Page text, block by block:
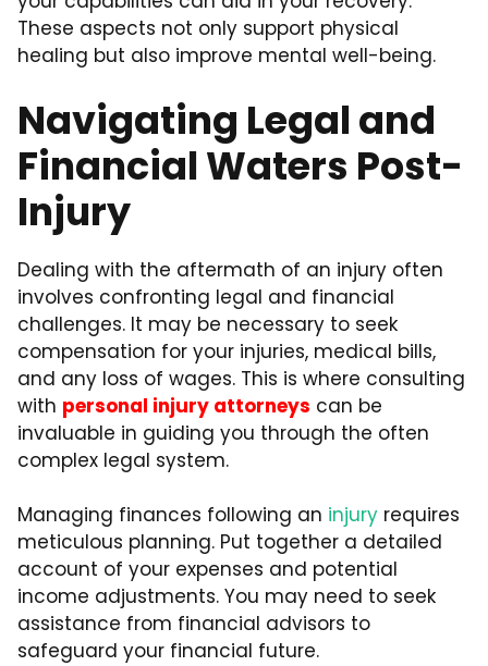
These aspects not only support physical
healing but also improve mental well-being.
Navigating Legal and
Financial Waters Post-
Injury
Dealing with the aftermath of an injury often
involves confronting legal and financial
challenges. It may be necessary to seek
compensation for your injuries, medical bills,
and any loss of wages. This is where consulting
with personal injury attorneys can be
invaluable in guiding you through the often
complex legal system.
Managing finances following an injury requires
meticulous planning. Put together a detailed
account of your expenses and potential
income adjustments. You may need to seek
assistance from financial advisors to
safeguard your financial future.